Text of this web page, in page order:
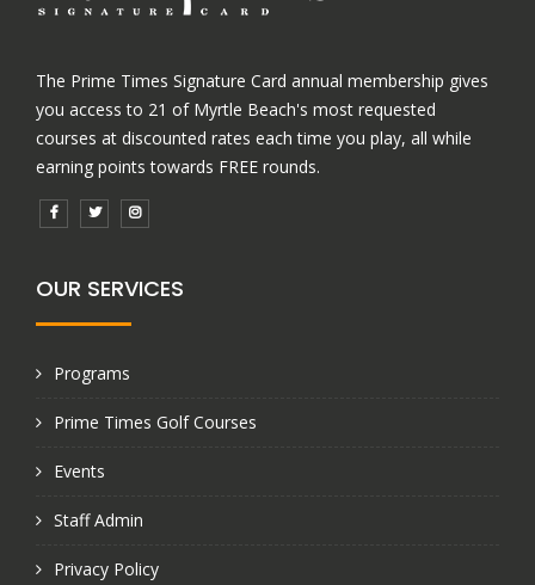
The Prime Times Signature Card annual membership gives
you access to 21 of Myrtle Beach's most requested
courses at discounted rates each time you play, all while
earning points towards FREE rounds.
OUR SERVICES
Programs
Prime Times Golf Courses
Events
Staff Admin
Privacy Policy